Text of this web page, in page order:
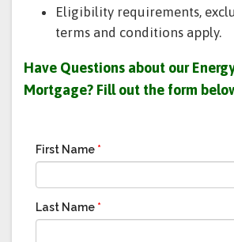
Eligibility requirements,
terms and conditions apply.
Have Questions about our
Mortgage? Fill out the form